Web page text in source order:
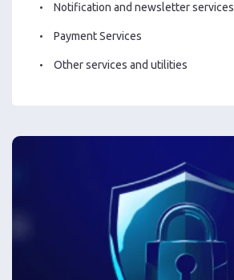
Notification and newsletter services
Payment Services
Other services and utilities